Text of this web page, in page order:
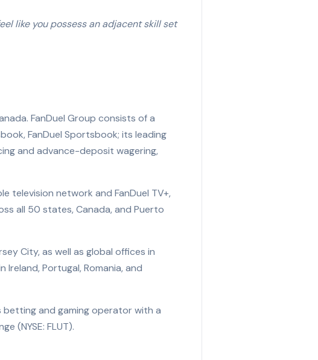
like you possess an adjacent skill set
FanDuel Group consists of a
FanDuel Sportsbook; its leading
and advance-deposit wagering,
television network and FanDuel TV+,
all 50 states, Canada, and Puerto
City, as well as global offices in
Portugal, Romania, and
and gaming operator with a
(NYSE: FLUT).